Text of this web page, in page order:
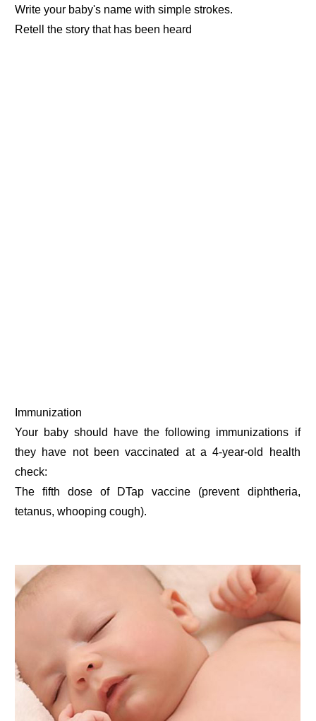
Write your baby's name with simple strokes.
Retell the story that has been heard
Immunization
Your baby should have the following immunizations if
they have not been vaccinated at a 4-year-old health
check:
The fifth dose of DTap vaccine (prevent diphtheria,
tetanus, whooping cough).